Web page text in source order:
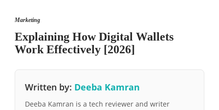
Marketing
Explaining How Digital Wallets
Work Effectively [2026]
Written by: Deeba Kamran
Deeba Kamran is a tech reviewer and writer